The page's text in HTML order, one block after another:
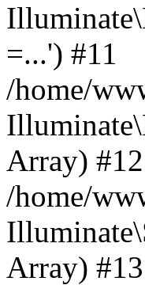
=...') #11
/home/
Array) #12
/home/
Array) #13